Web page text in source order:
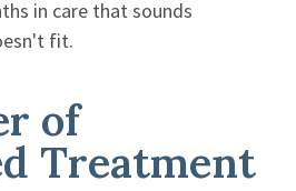
in care that sounds
fit.
of
Treatment